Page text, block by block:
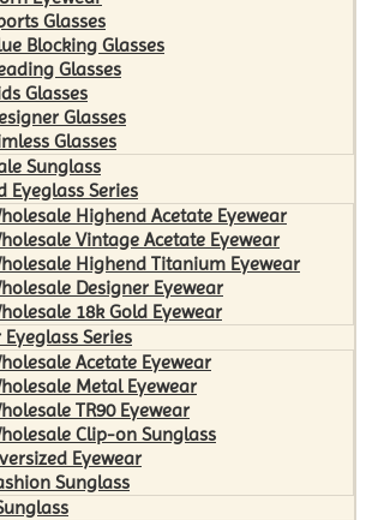
Glasses
Blocking Glasses
Glasses
Glasses
Glasses
Glasses
Sunglass
Eyeglass Series
Highend Acetate Eyewear
Vintage Acetate Eyewear
Highend Titanium Eyewear
Designer Eyewear
18k Gold Eyewear
Series
Acetate Eyewear
Metal Eyewear
TR90 Eyewear
Clip-on Sunglass
Eyewear
Sunglass